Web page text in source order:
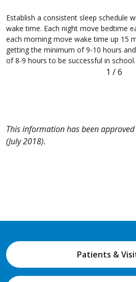
Establish a consistent sleep schedule
wake time. Each night move bedtime
each morning move wake time up 15
getting the minimum of 9-10 hours
of 8-9 hours to be successful in school.
1 /6
This information has been
(July 2018).
Patients &